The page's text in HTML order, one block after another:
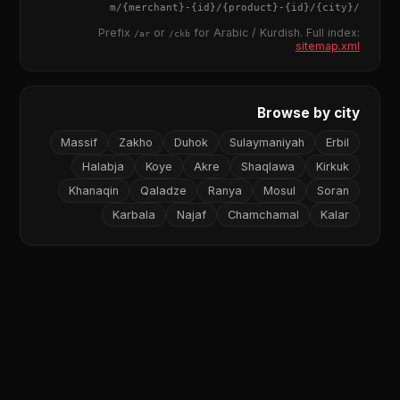
/
{city}
/m/
{merchant} - {id}/{product} - {id}
Prefix /aror /ckbfor Arabic / Kurdish. Full index:
sitemap.xml
Browse by city
Erbil
Sulaymaniyah
Duhok
Zakho
Massif
Kirkuk
Shaqlawa
Akre
Koye
Halabja
Soran
Mosul
Ranya
Qaladze
Khanaqin
Kalar
Chamchamal
Najaf
Karbala